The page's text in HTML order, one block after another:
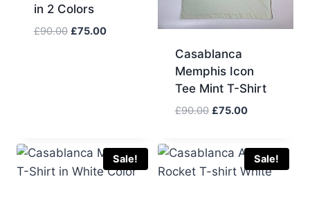
in 2 Colors
£90.00 Original
£75.00Current
Casablanca
Memphis Icon
Tee Mint T-Shirt
£90.00 Original
£90.00.
£75.00Current
£75.00.
Sale! Sale!